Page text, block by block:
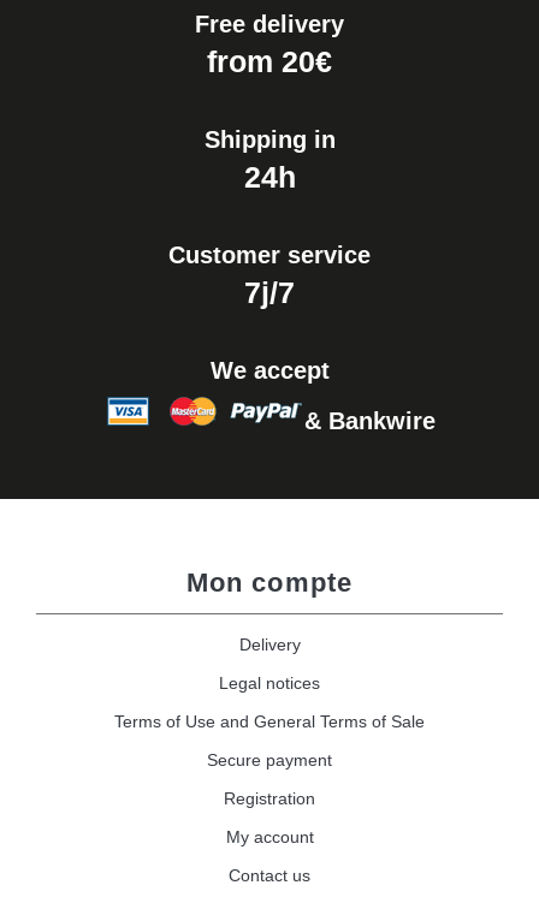
Free delivery
from 20€
Shipping in
24h
Customer service
7j/7
We accept
& Bankwire
Mon compte
Delivery
Legal notices
Terms of Use and General Terms of Sale
Secure payment
Registration
My account
Contact us